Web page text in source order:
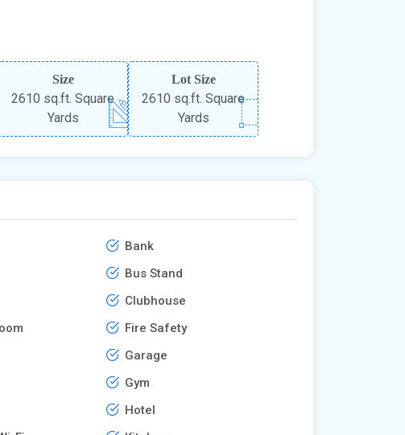
Size
2610 sq.ft. Square
Yards
Lot Size
2610 sq.ft. Square
Yards
Bank
Bus Stand
Clubhouse
Fire Safety
Garage
Gym
Hotel